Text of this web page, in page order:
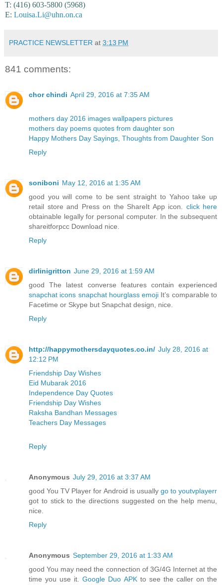
T: (416) 603-5800 (5968)
E: Louisa.Li@uhn.on.ca
PRACTICE NEWSLETTER at 3:13 PM
841 comments:
chor chindi April 29, 2016 at 7:35 AM
mothers day 2016 images wallpapers pictures
mothers day poems quotes from daughter son
Happy Mothers Day Sayings, Thoughts from Daughter Son
Reply
soniboni May 12, 2016 at 1:35 AM
good you will come to be sent straight to Yahoo take up
retail store and Press on the ShareIt App icon. click here
obtainable legally for personal computer. In the subsequent
shareitforpcc Download nice.
Reply
dirlinigritton June 29, 2016 at 1:59 AM
good The latest converse features contain experienced
snapchat icons snapchat hourglass emoji It’s comparable to
Facetime or Skype but Snapchat design, nice.
Reply
http://happymothersdayquotes.co.in/ July 28, 2016 at
12:12 PM
Friendship Day Wishes
Eid Mubarak 2016
Independence Day Quotes
Friendship Day Wishes
Raksha Bandhan Messages
Teachers Day Messages
Reply
Anonymous July 29, 2016 at 3:37 AM
good You TV Player for Android is usually go to youtvplayerr
got to stick to the directions suggested on the help menu,
nice.
Reply
Anonymous September 29, 2016 at 1:33 AM
good You may need the connection of 3G/4G Internet at the
time you use it.Google Duo APKto see the caller on the